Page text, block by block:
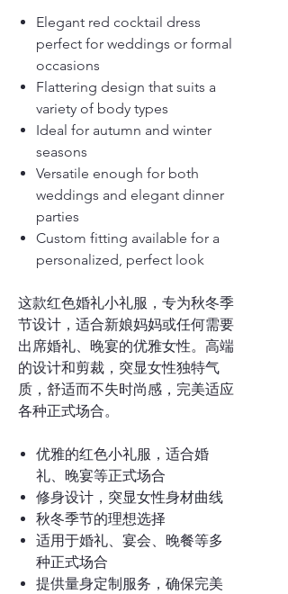
Elegant red cocktail dress
perfect for weddings or formal
occasions
Flattering design that suits a
variety of body types
Ideal for autumn and winter
seasons
Versatile enough for both
weddings and elegant dinner
parties
Custom fitting available for a
personalized, perfect look
这款红色婚礼小礼服，专为秋冬季
节设计，适合新娘妈妈或任何需要
出席婚礼、晚宴的优雅女性。高端
的设计和剪裁，突显女性独特气
质，舒适而不失时尚感，完美适应
各种正式场合。
优雅的红色小礼服，适合婚
礼、晚宴等正式场合
修身设计，突显女性身材曲线
秋冬季节的理想选择
适用于婚礼、宴会、晚餐等多
种正式场合
提供量身定制服务，确保完美